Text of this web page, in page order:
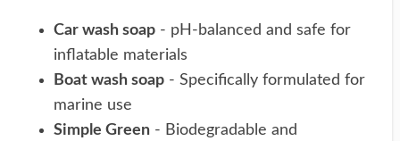
Car wash soap - pH-balanced and safe for
inflatable materials
Boat wash soap - Specifically formulated for
marine use
Simple Green - Biodegradable and